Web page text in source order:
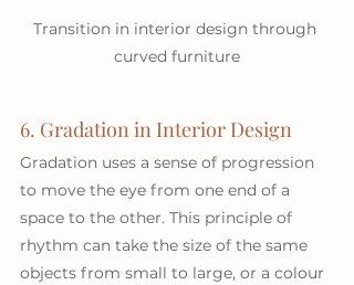
Transition in interior design through
curved furniture
6. Gradation in Interior Design
Gradation uses a sense of progression
to move the eye from one end of a
space to the other. This principle of
rhythm can take the size of the same
objects from small to large, or a colour